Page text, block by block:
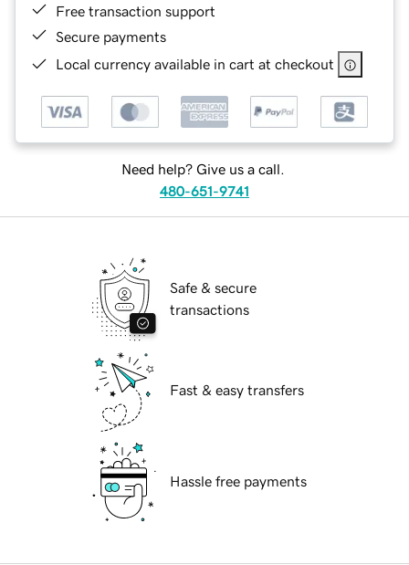
Free transaction support
Secure payments
Local currency available in cart at checkout
Need help? Give us a call.
480-651-9741
Safe & secure
transactions
Fast & easy transfers
Hassle free payments